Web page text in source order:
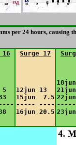
per 24 hours, causing
16
5
Surge 17
12jun 13
15jun  7.5
----- ----
4.